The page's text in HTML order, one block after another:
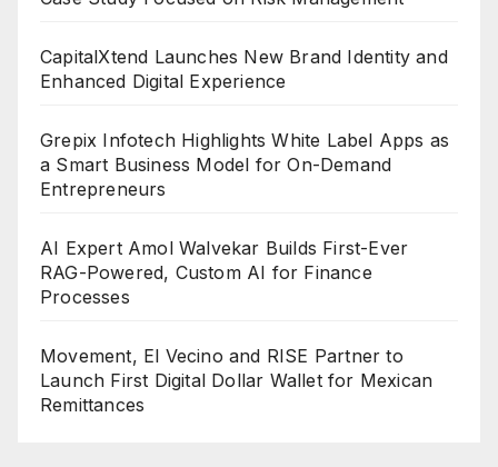
CapitalXtend Launches New Brand Identity and
Enhanced Digital Experience
Grepix Infotech Highlights White Label Apps as
a Smart Business Model for On-Demand
Entrepreneurs
AI Expert Amol Walvekar Builds First-Ever
RAG-Powered, Custom AI for Finance
Processes
Movement, El Vecino and RISE Partner to
Launch First Digital Dollar Wallet for Mexican
Remittances